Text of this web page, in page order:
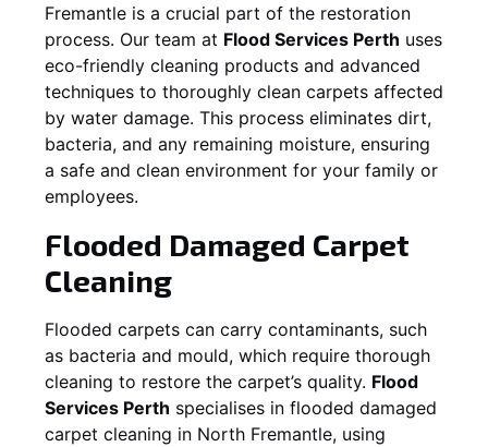
Fremantle is a crucial part of the restoration
process. Our team at Flood Services Perth uses
eco-friendly cleaning products and advanced
techniques to thoroughly clean carpets affected
by water damage. This process eliminates dirt,
bacteria, and any remaining moisture, ensuring
a safe and clean environment for your family or
employees.
Flooded Damaged Carpet
Cleaning
Flooded carpets can carry contaminants, such
as bacteria and mould, which require thorough
cleaning to restore the carpet’s quality. Flood
Services Perth specialises in flooded damaged
carpet cleaning in North Fremantle, using